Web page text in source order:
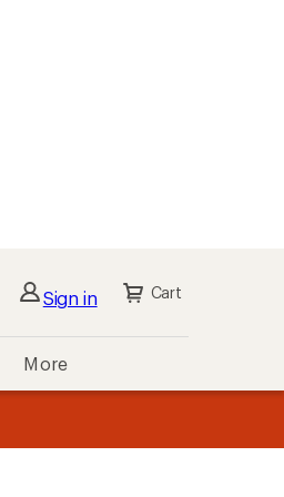
Sign in Cart
More